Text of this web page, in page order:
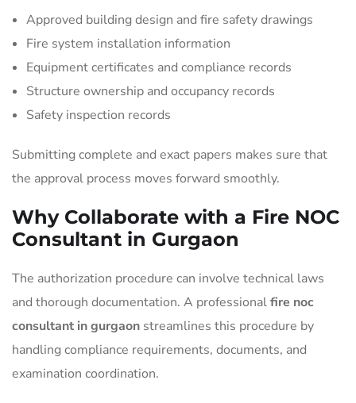
Approved building design and fire safety drawings
Fire system installation information
Equipment certificates and compliance records
Structure ownership and occupancy records
Safety inspection records
Submitting complete and exact papers makes sure that
the approval process moves forward smoothly.
Why Collaborate with a Fire NOC
Consultant in Gurgaon
The authorization procedure can involve technical laws
and thorough documentation. A professionalfire noc
consultant in gurgaon streamlines this procedure by
handling compliance requirements, documents, and
examination coordination.